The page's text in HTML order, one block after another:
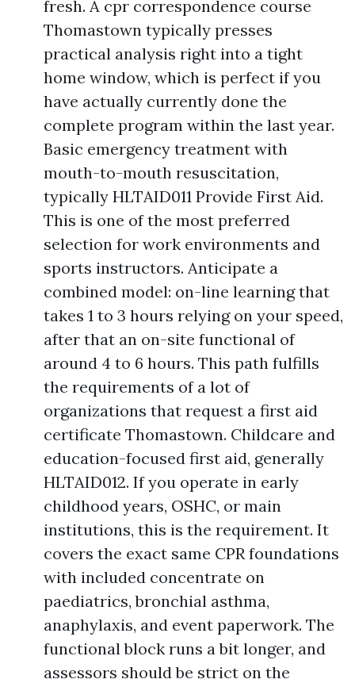
fresh. A cpr correspondence course
Thomastown typically presses
practical analysis right into a tight
home window, which is perfect if you
have actually currently done the
complete program within the last year.
Basic emergency treatment with
mouth-to-mouth resuscitation,
typically HLTAID011 Provide First Aid.
This is one of the most preferred
selection for work environments and
sports instructors. Anticipate a
combined model: on-line learning that
takes 1 to 3 hours relying on your speed,
after that an on-site functional of
around 4 to 6 hours. This path fulfills
the requirements of a lot of
organizations that request a first aid
certificate Thomastown. Childcare and
education-focused first aid, generally
HLTAID012. If you operate in early
childhood years, OSHC, or main
institutions, this is the requirement. It
covers the exact same CPR foundations
with included concentrate on
paediatrics, bronchial asthma,
anaphylaxis, and event paperwork. The
functional block runs a bit longer, and
assessors should be strict on the